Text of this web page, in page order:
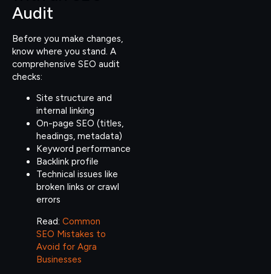
Audit
Before you make changes,
know where you stand. A
comprehensive SEO audit
checks:
Site structure and
internal linking
On-page SEO (titles,
headings, metadata)
Keyword performance
Backlink profile
Technical issues like
broken links or crawl
errors
Read: Common
SEO Mistakes to
Avoid for Agra
Businesses